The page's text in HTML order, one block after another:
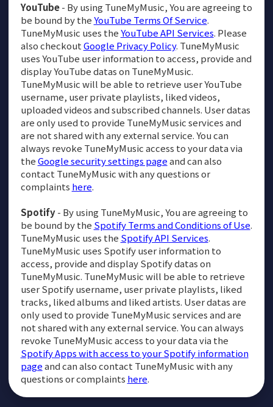
YouTube- By using TuneMyMusic, You are agreeing to
be bound by theYouTube Terms Of Service.
TuneMyMusic uses theYouTube API Services. Please
also checkoutGoogle Privacy Policy. TuneMyMusic
uses YouTube user information to access, provide and
display YouTube datas on TuneMyMusic.
TuneMyMusic will be able to retrieve user YouTube
username, user private playlists, liked videos,
uploaded videos and subscribed channels. User datas
are only used to provide TuneMyMusic services and
are not shared with any external service. You can
always revoke TuneMyMusic access to your data via
theGoogle security settings pageand can also
contact TuneMyMusic with any questions or
complaints here.
Spotify- By using TuneMyMusic, You are agreeing to
be bound by the Spotify Terms and Conditions of Use.
TuneMyMusic uses the Spotify API Services.
TuneMyMusic uses Spotify user information to
access, provide and display Spotify datas on
TuneMyMusic. TuneMyMusic will be able to retrieve
user Spotify username, user private playlists, liked
tracks, liked albums and liked artists. User datas are
only used to provide TuneMyMusic services and are
not shared with any external service. You can always
revoke TuneMyMusic access to your data via the
Spotify Apps with access to your Spotify information
pageand can also contact TuneMyMusic with any
questions or complaints here.